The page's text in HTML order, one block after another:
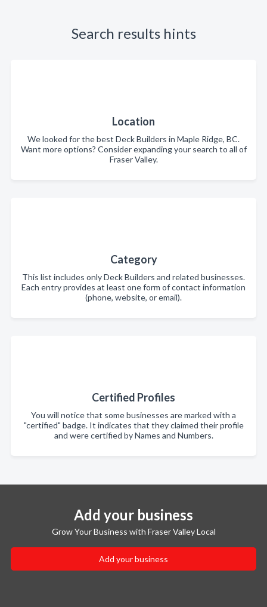
Search results hints
Location
We looked for the best Deck Builders in Maple Ridge, BC.
Want more options? Consider expanding your search to all of
Fraser Valley.
Category
This list includes only Deck Builders and related businesses.
Each entry provides at least one form of contact information
(phone, website, or email).
Certified Profiles
You will notice that some businesses are marked with a
"certified" badge. It indicates that they claimed their profile
and were certified by Names and Numbers.
Add your business
Grow Your Business with Fraser Valley Local
Add your business